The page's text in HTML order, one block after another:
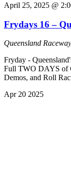
April 25, 2025 @
Frydays 16 –
Queensland Raceway
Fryday -
Full TWO DAYS of
Demos, and Roll
Apr 20 2025